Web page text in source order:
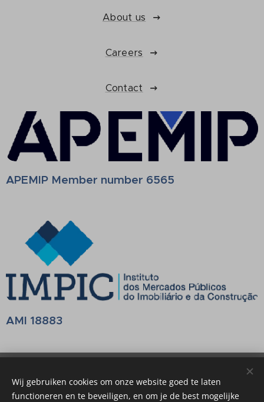
About us
Careers
Contact
APEMIP Member number 6565
AMI 18883
Mediação Imobiliária AMI 18883
Cookies
Wij gebruiken cookies om onze website goed te laten
functioneren en te beveiligen, en om je de best mogelijke